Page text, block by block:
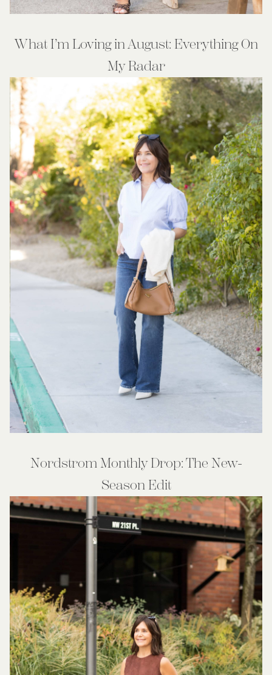
What I’m Loving in August: Everything On
My Radar
Nordstrom Monthly Drop: The New-
Season Edit